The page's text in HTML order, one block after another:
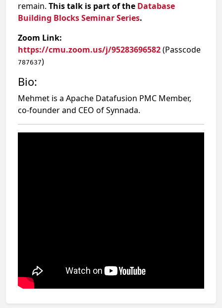
remain. This talk is part of the Database
Building Blocks Seminar Series.
Zoom Link:
https://cmu.zoom.us/j/95283696582(Passcode
787637)
Bio:
Mehmet is a Apache Datafusion PMC Member,
co-founder and CEO of Synnada.